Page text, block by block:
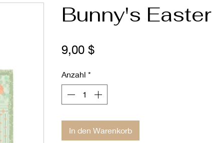
Bunny's Easter
9,00 $Preis
Anzahl *
In den Warenkorb